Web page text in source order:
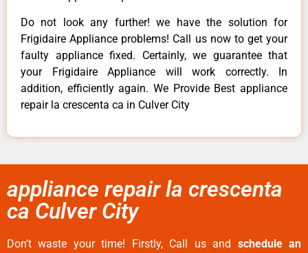
Do not look any further! we have the solution for
Frigidaire Appliance problems! Call us now to get your
faulty appliance fixed. Certainly, we guarantee that
your Frigidaire Appliance will work correctly. In
addition, efficiently again. We Provide Best appliance
repair la crescenta ca in Culver City
appliance repair la crescenta
ca Culver City
Don’t waste your time! Firstly, Call us and schedule an